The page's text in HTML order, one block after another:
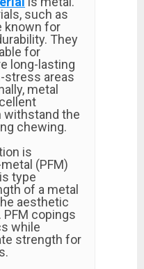
such as
known for
They
for
long-lasting
stress areas
metal
withstand the
chewing.
is
(PFM)
type
of a metal
aesthetic
PFM copings
while
strength for